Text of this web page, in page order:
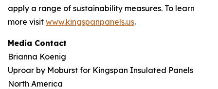
apply a range of sustainability measures. To learn
more visit www.kingspanpanels.us.
Media Contact
Brianna Koenig
Uproar by Moburst for Kingspan Insulated Panels
North America